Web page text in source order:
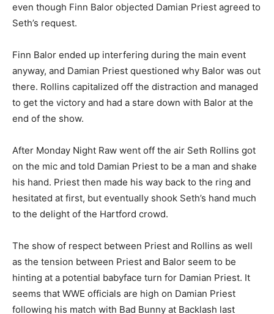
even though Finn Balor objected Damian Priest agreed to
Seth’s request.
Finn Balor ended up interfering during the main event
anyway, and Damian Priest questioned why Balor was out
there. Rollins capitalized off the distraction and managed
to get the victory and had a stare down with Balor at the
end of the show.
After Monday Night Raw went off the air Seth Rollins got
on the mic and told Damian Priest to be a man and shake
his hand. Priest then made his way back to the ring and
hesitated at first, but eventually shook Seth’s hand much
to the delight of the Hartford crowd.
The show of respect between Priest and Rollins as well
as the tension between Priest and Balor seem to be
hinting at a potential babyface turn for Damian Priest. It
seems that WWE officials are high on Damian Priest
following his match with Bad Bunny at Backlash last